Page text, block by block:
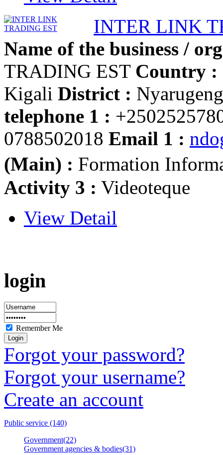
INTER LINK
Name of the business /
TRADING EST Country :
Kigali District :
telephone 1 :
0788502018 Email 1 :
(Main) : Formation
Activity 3 : Videoteque
View Detail
login
Remember Me
Forgot your password?
Forgot your username?
Create an account
Public service (140)
Government(22)
Government agencies & bodies(31)